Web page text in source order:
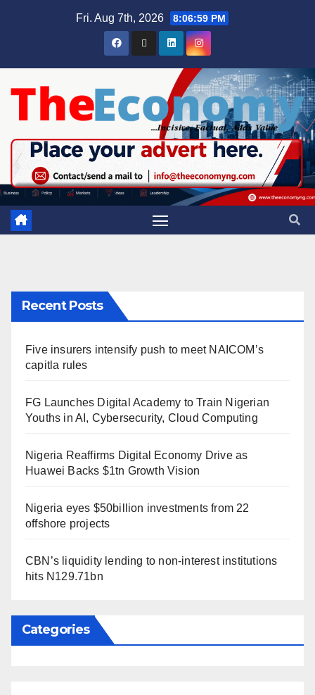
Fri. Aug 7th, 2026 8:07:00 PM
Recent Posts
Five insurers intensify push to meet NAICOM’s
capitla rules
FG Launches Digital Academy to Train Nigerian
Youths in AI, Cybersecurity, Cloud Computing
Nigeria Reaffirms Digital Economy Drive as
Huawei Backs $1tn Growth Vision
Nigeria eyes $50billion investments from 22
offshore projects
CBN’s liquidity lending to non-interest institutions
hits N129.71bn
Categories